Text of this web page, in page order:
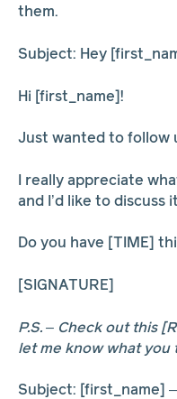
them.
Subject: Hey
Hi [first_name]!
Just wanted to follow
I really appreciate
and I’d like to discuss
Do you have [TIME]
[SIGNATURE]
P.S. – Check out this
let me know what you
Subject: [first_name]